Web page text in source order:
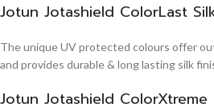
Jotun Jotashield ColorLast
The unique UV protected colours offer
and provides durable & long lasting silk
Jotun Jotashield ColorXtreme